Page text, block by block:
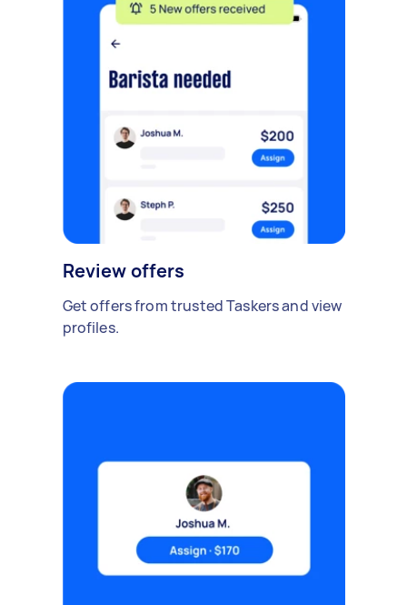
Review offers
Get offers from trusted Taskers and view
profiles.